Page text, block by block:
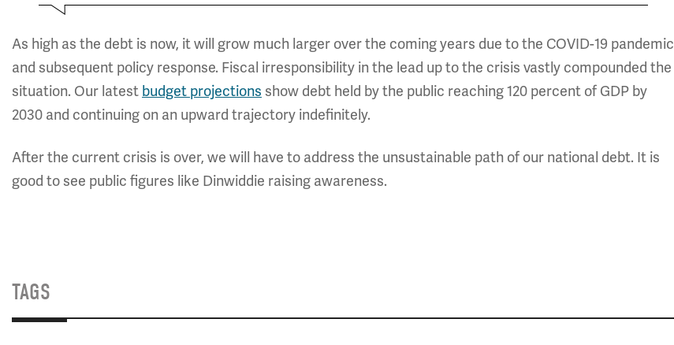
As high as the debt is now, it will grow much larger over the coming years due to the COVID-19 pandemic
and subsequent policy response. Fiscal irresponsibility in the lead up to the crisis vastly compounded the
situation. Our latest budget projections show debt held by the public reaching 120 percent of GDP by
2030 and continuing on an upward trajectory indefinitely.
After the current crisis is over, we will have to address the unsustainable path of our national debt. It is
good to see public figures like Dinwiddie raising awareness.
TAGS